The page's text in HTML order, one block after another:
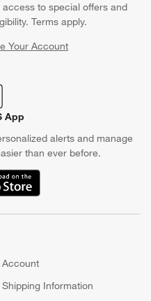
to special offers and
Terms apply.
Your Account
in new window)
App
alerts and manage
than ever before.
window)
Account
Shipping Information